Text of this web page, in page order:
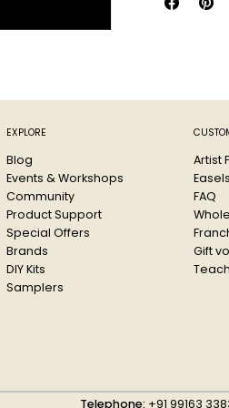
long-lasting
Key
Suitable
Ideal for
Suitable
Use: Tie
EXPLORE
Blog
Events & Workshops
Community
Product Support
Special Offers
Brands
DIY Kits
Samplers
Artist
FAQ
Gift
Telephone: +91 99163